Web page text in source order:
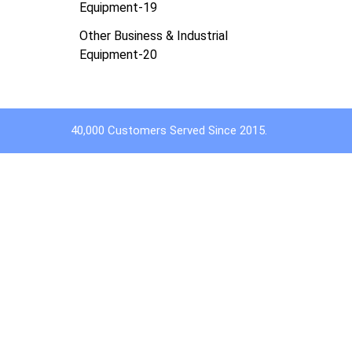
Equipment-19
Other Business & Industrial
Equipment-20
40,000 Customers Served Since 2015.